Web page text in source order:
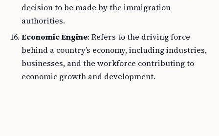
decision to be made by the immigration
authorities.
Economic Engine: Refers to the driving force
behind a country’s economy, including industries,
businesses, and the workforce contributing to
economic growth and development.